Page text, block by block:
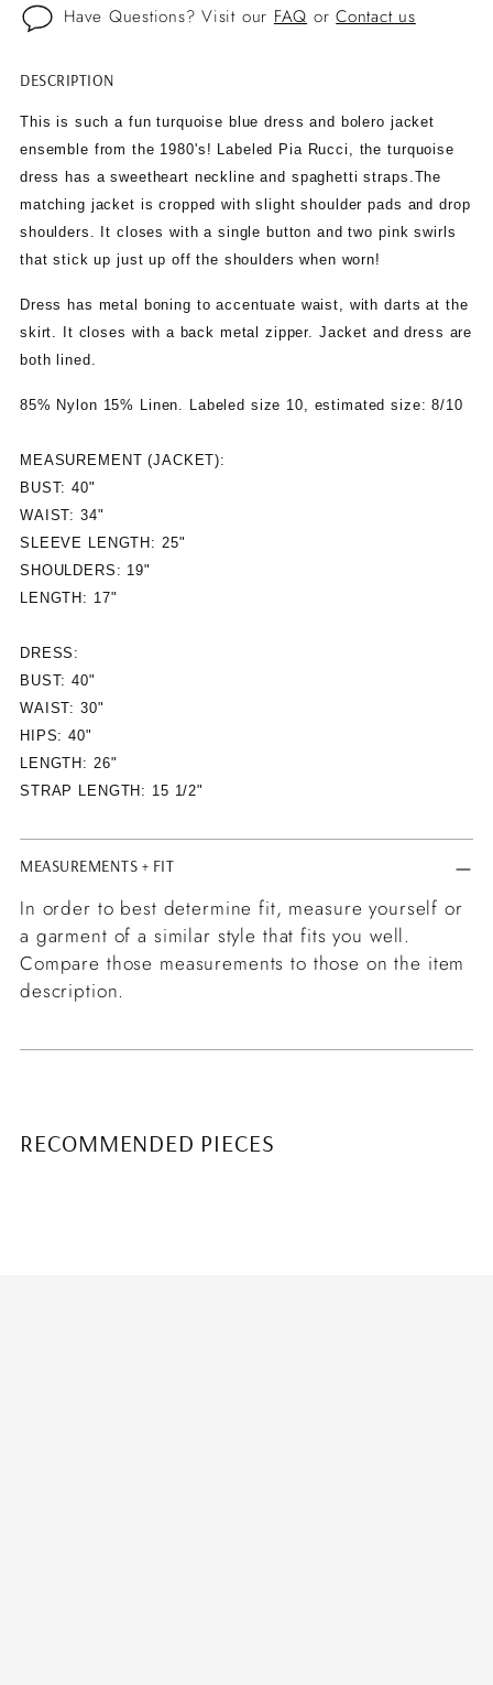
Have Questions? Visit our FAQ orContact us
Adding
product
your
cart
DESCRIPTION
This is such a fun turquoise blue dress and bolero jacket
ensemble from the 1980's! Labeled Pia Rucci, the turquoise
dress has a sweetheart neckline and spaghetti straps.The
matching jacket is cropped with slight shoulder pads and drop
shoulders. It closes with a single button and two pink swirls
that stick up just up off the shoulders when worn!
Dress has metal boning to accentuate waist, with darts at the
skirt. It closes with a back metal zipper. Jacket and dress are
both lined.
85% Nylon 15% Linen. Labeled size 10, estimated size: 8/10
MEASUREMENT (JACKET):
BUST: 40"
WAIST: 34"
SLEEVE LENGTH: 25"
SHOULDERS: 19"
LENGTH: 17"
DRESS:
BUST: 40"
WAIST: 30"
HIPS: 40"
LENGTH: 26"
STRAP LENGTH: 15 1/2"
MEASUREMENTS + FIT
In order to best determine fit, measure yourself or
a garment of a similar style that fits you well.
Compare those measurements to those on the item
description.
RECOMMENDED PIECES